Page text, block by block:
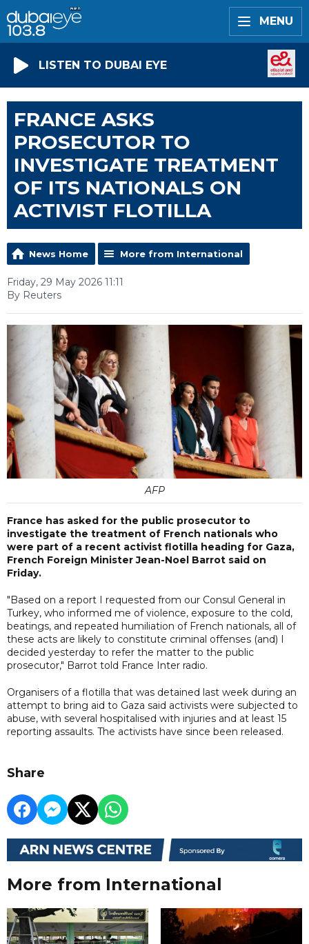
MENU
LISTEN TO DUBAI EYE
FRANCE ASKS
PROSECUTOR TO
INVESTIGATE TREATMENT
OF ITS NATIONALS ON
ACTIVIST FLOTILLA
News Home More from International
Friday, 29 May 2026 11:11
By Reuters
AFP
France has asked for the public prosecutor to
investigate the treatment of French nationals who
were part of a recent activist flotilla heading for Gaza,
French Foreign Minister Jean-Noel Barrot said on
Friday.
"Based on a report I requested from our Consul General in
Turkey, who informed me of violence, exposure to the cold,
beatings, and repeated humiliation of French nationals, all of
these acts are likely to constitute criminal offenses (and) I
decided yesterday to refer the matter to the public
prosecutor," Barrot told France Inter radio.
Organisers of a flotilla that was detained last week during an
attempt to bring aid to Gaza said activists were subjected to
abuse, with several hospitalised with injuries and at least 15
reporting assaults. The activists have since been released.
Share
More from International